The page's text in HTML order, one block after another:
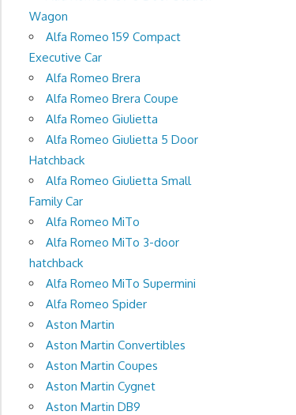
Wagon
Alfa Romeo 159 Compact
Executive Car
Alfa Romeo Brera
Alfa Romeo Brera Coupe
Alfa Romeo Giulietta
Alfa Romeo Giulietta 5 Door
Hatchback
Alfa Romeo Giulietta Small
Family Car
Alfa Romeo MiTo
Alfa Romeo MiTo 3-door
hatchback
Alfa Romeo MiTo Supermini
Alfa Romeo Spider
Aston Martin
Aston Martin Convertibles
Aston Martin Coupes
Aston Martin Cygnet
Aston Martin DB9